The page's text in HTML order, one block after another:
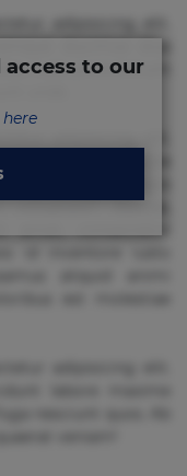
nulla praesentium
unde.
nisi quis
Beatae,
to our
here